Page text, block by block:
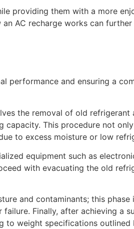
providing them with a more
AC recharge works can further
performance and ensuring a
the removal of old
This procedure not
to excess moisture or low
equipment such as
with evacuating the old
and contaminants; this phase
Finally, after achieving a
to weight specifications outlined